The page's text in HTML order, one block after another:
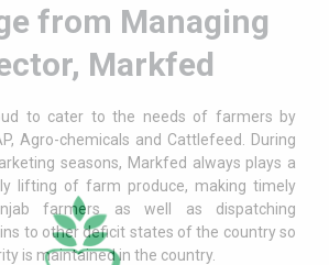
from Managing
Markfed
to cater to the needs of farmers by
Agro-chemicals and Cattlefeed. During
seasons, Markfed always plays a
lifting of farm produce, making timely
farmers as well as dispatching
to other deficit states of the country so
is maintained in the country.